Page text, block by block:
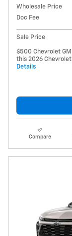
Wholesale Price
Doc Fee
Sale Price
$500 Chevrolet
this 2026 Chevrolet
Details
Compare